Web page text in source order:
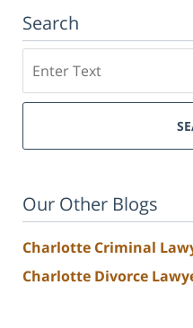
Search
Our Other Blogs
Charlotte Criminal
Charlotte Divorce